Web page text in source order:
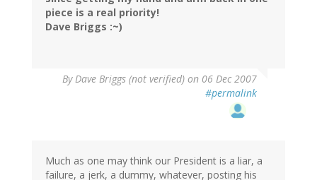
piece is a real priority!
Dave Briggs :~)
By Dave Briggs (not verified) on 06 Dec 2007
#permalink
Much as one may think our President is a liar, a
failure, a jerk, a dummy, whatever, posting his